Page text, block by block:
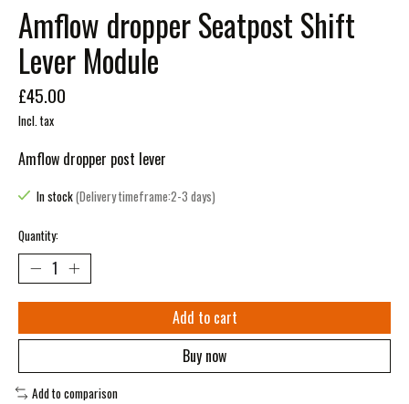
Amflow dropper Seatpost Shift
Lever Module
£45.00
Incl. tax
Amflow dropper post lever
In stock(Delivery timeframe:2-3 days)
Quantity:
Add to cart
Buy now
Add to comparison